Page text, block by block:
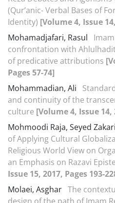
(Qur’anic- Verbal Bases of
Identity) [Volume 4, Issue
Mohamadjafari, Rasul
confrontation with
of predicative attributions
Pages 57-74]
Mohammadian, Ali
and continuity of the
culture [Volume 4, Issue 14,
Mohmoodi Raja, Seyed
of Applying Cultural
Religious World View on
an Emphasis on Razavi
Issue 15, 2017, Pages 193-
Molaei, Asghar The